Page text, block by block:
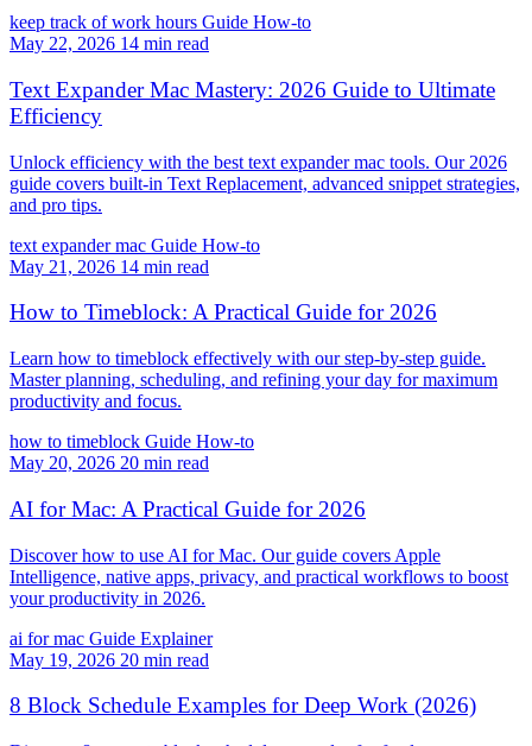
keep track of work hours Guide How-to
May 22, 2026 14 min read
Text Expander Mac Mastery: 2026 Guide to Ultimate
Efficiency
Unlock efficiency with the best text expander mac tools. Our 2026
guide covers built-in Text Replacement, advanced snippet strategies,
and pro tips.
text expander mac Guide How-to
May 21, 2026 14 min read
How to Timeblock: A Practical Guide for 2026
Learn how to timeblock effectively with our step-by-step guide.
Master planning, scheduling, and refining your day for maximum
productivity and focus.
how to timeblock Guide How-to
May 20, 2026 20 min read
AI for Mac: A Practical Guide for 2026
Discover how to use AI for Mac. Our guide covers Apple
Intelligence, native apps, privacy, and practical workflows to boost
your productivity in 2026.
ai for mac Guide Explainer
May 19, 2026 20 min read
8 Block Schedule Examples for Deep Work (2026)